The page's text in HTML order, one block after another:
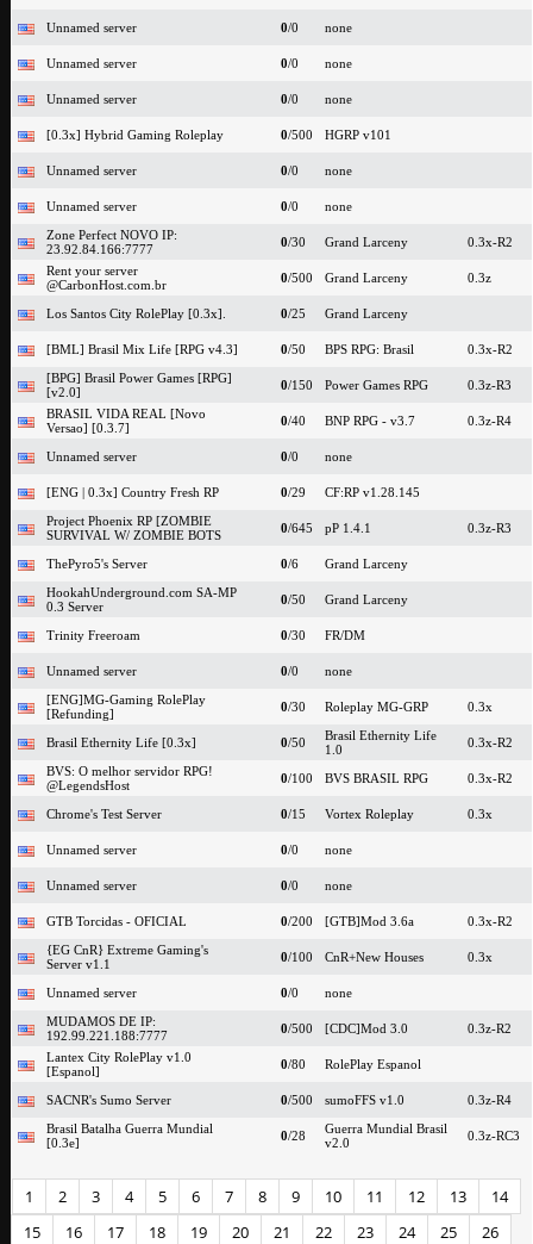
Unnamed server 0/0 none
Unnamed server 0/0 none
Unnamed server 0/0 none
[0.3x] Hybrid Gaming Roleplay 0/500 HGRP v101
Unnamed server 0/0 none
Unnamed server 0/0
none
Zone Perfect NOVO IP:
23.92.84.166:7777
0/30 Grand Larceny
0.3x-R2
Rent your server
@CarbonHost.com.br
0/500 Grand Larceny 0.3z
Los Santos City RolePlay [0.3x]. 0/25 Grand Larceny
[BML] Brasil Mix Life [RPG v4.3] 0/50 BPS RPG: Brasil
0.3x-R2
[BPG] Brasil Power Games [RPG]
[v2.0]
0/150 Power Games RPG
0.3z-R3
BRASIL VIDA REAL [Novo
Versao] [0.3.7]
0/40 BNP RPG - v3.7 0.3z-R4
Unnamed server 0/0 none
[ENG | 0.3x] Country Fresh RP 0/29
CF:RP v1.28.145
Project Phoenix RP [ZOMBIE
SURVIVAL W/ ZOMBIE BOTS
0/645 pP 1.4.1 0.3z-R3
ThePyro5's Server 0/6
Grand Larceny
HookahUnderground.com SA-MP
0.3 Server
0/50 Grand Larceny
Trinity Freeroam 0/30 FR/DM
Unnamed server 0/0
none
[ENG]MG-Gaming RolePlay
[Refunding]
0/30 Roleplay MG-GRP 0.3x
Brasil Ethernity Life [0.3x] 0/50
Brasil Ethernity Life
1.0
0.3x-R2
BVS: O melhor servidor RPG!
@LegendsHost
0/100 BVS BRASIL RPG 0.3x-R2
Chrome's Test Server 0/15 Vortex Roleplay 0.3x
Unnamed server 0/0 none
Unnamed server 0/0 none
GTB Torcidas - OFICIAL 0/200 [GTB]Mod 3.6a
0.3x-R2
{EG CnR} Extreme Gaming's
Server v1.1
0/100 CnR+New Houses 0.3x
Unnamed server 0/0
none
MUDAMOS DE IP:
192.99.221.188:7777
0/500 [CDC]Mod 3.0
0.3z-R2
Lantex City RolePlay v1.0
[Espanol]
0/80 RolePlay Espanol
SACNR's Sumo Server 0/500 sumoFFS v1.0
0.3z-R4
Brasil Batalha Guerra Mundial
[0.3e]
0/28
Guerra Mundial Brasil
v2.0
0.3z-RC3
1 2 3 4 5 6 7 8 9 10 11 12 13
14
15
16 17 18 19 20 21 22 23 24 25 26